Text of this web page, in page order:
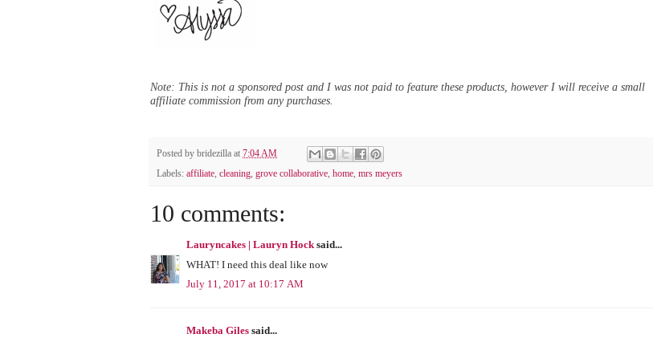
Note: This is not a sponsored post and I was not paid to feature these products, however I will receive a small
affiliate commission from any purchases.
Posted by bridezilla at 7:04 AM
Labels: affiliate, cleaning, grove collaborative, home, mrs meyers
10 comments:
Lauryncakes | Lauryn Hocksaid...
WHAT! I need this deal like now
July 11, 2017 at 10:17 AM
Makeba Giles said...